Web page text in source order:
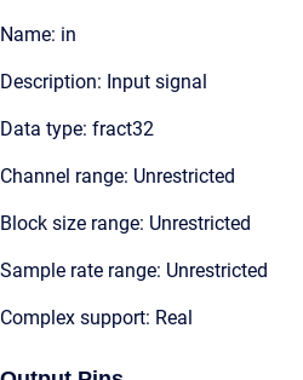
Name: in
Description: Input signal
Data type: fract32
Channel range: Unrestricted
Block size range: Unrestricted
Sample rate range: Unrestricted
Complex support: Real